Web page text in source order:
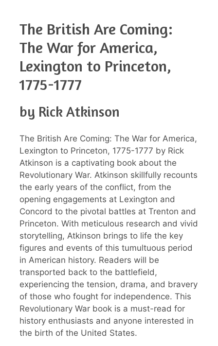
The British Are Coming:
The War for America,
Lexington to Princeton,
1775-1777
by Rick Atkinson
The British Are Coming: The War for America,
Lexington to Princeton, 1775-1777 by Rick
Atkinson is a captivating book about the
Revolutionary War. Atkinson skillfully recounts
the early years of the conflict, from the
opening engagements at Lexington and
Concord to the pivotal battles at Trenton and
Princeton. With meticulous research and vivid
storytelling, Atkinson brings to life the key
figures and events of this tumultuous period
in American history. Readers will be
transported back to the battlefield,
experiencing the tension, drama, and bravery
of those who fought for independence. This
Revolutionary War book is a must-read for
history enthusiasts and anyone interested in
the birth of the United States.